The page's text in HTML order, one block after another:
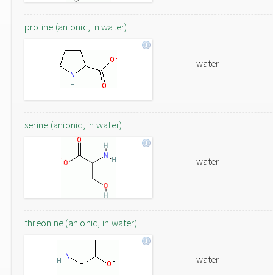
proline (anionic, in water)
water
serine (anionic, in water)
water
threonine (anionic, in water)
water